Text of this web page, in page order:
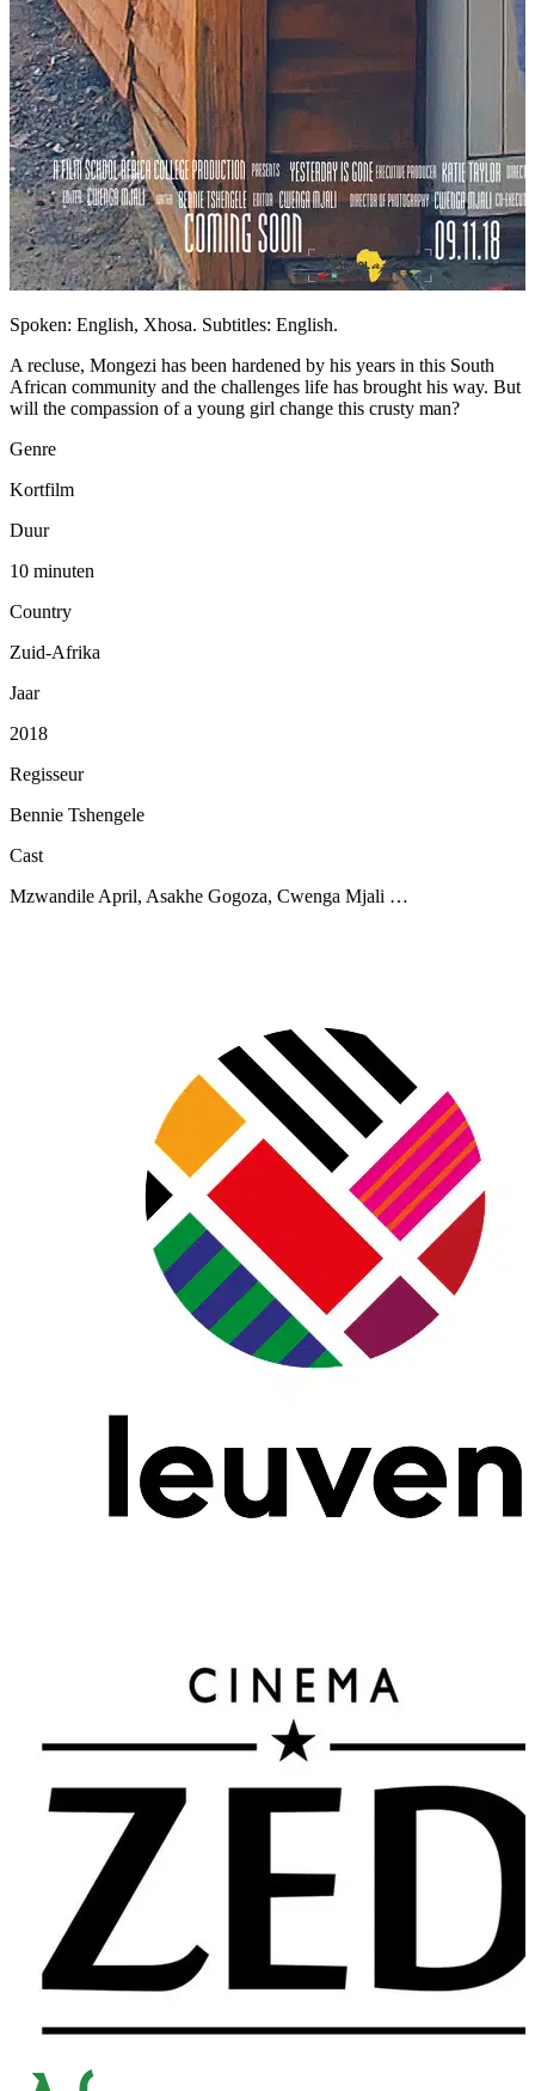
Spoken: English, Xhosa. Subtitles: English.
A recluse, Mongezi has been hardened by his years in this South
African community and the challenges life has brought his way. But
will the compassion of a young girl change this crusty man?
Genre
Kortfilm
Duur
10 minuten
Country
Zuid-Afrika
Jaar
2018
Regisseur
Bennie Tshengele
Cast
Mzwandile April, Asakhe Gogoza, Cwenga Mjali …